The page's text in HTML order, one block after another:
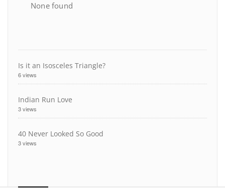
None found
Is it an Isosceles Triangle?
6 views
Indian Run Love
3 views
40 Never Looked So Good
3 views